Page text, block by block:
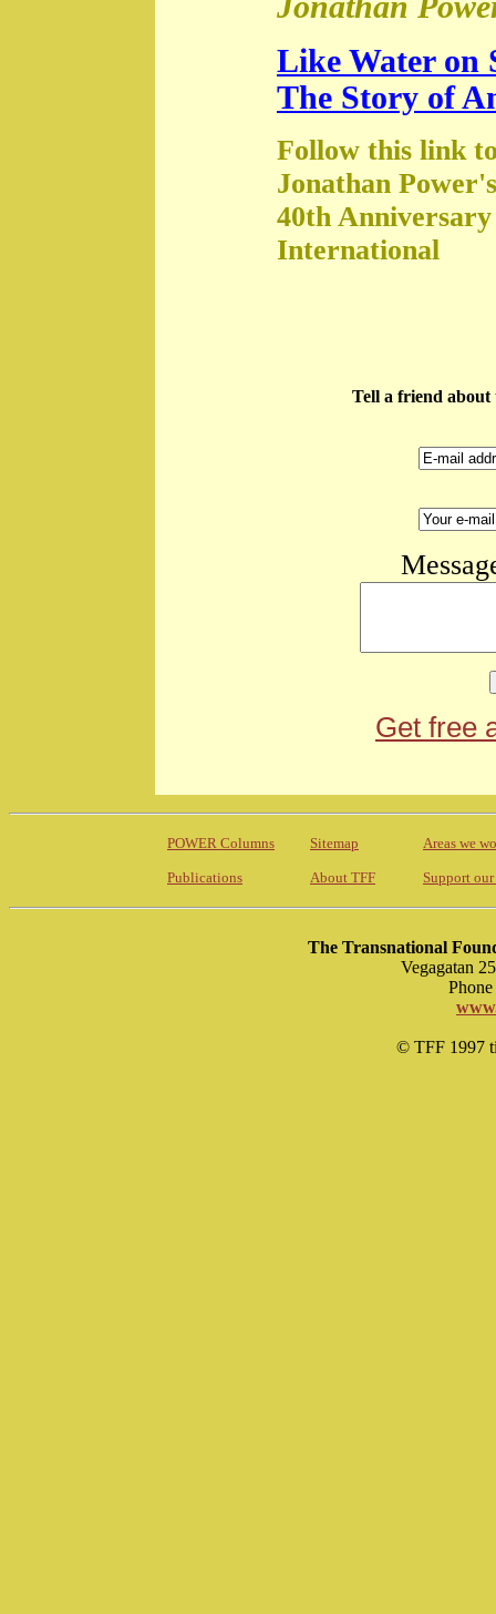
Like Water on
The Story of
Follow this link
Jonathan
40th
International
Tell a friend about
Get free
POWER Columns Sitemap Areas we
Publications About TFF Support
The Transnational
Vegagatan
© TFF 1997